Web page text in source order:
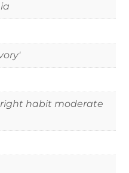
habit moderate